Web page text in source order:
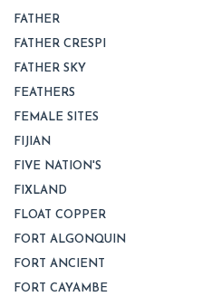
FATHER
FATHER CRESPI
FATHER SKY
FEATHERS
FEMALE SITES
FIJIAN
FIVE NATION'S
FIXLAND
FLOAT COPPER
FORT ALGONQUIN
FORT ANCIENT
FORT CAYAMBE